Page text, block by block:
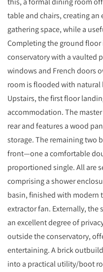
table and chairs, creating
gathering space, while a
Completing the ground floor
conservatory with a vaulted
windows and French doors
room is flooded with
Upstairs, the first floor
accommodation. The
rear and features a wood
storage. The remaining two
front—one a comfortable
proportioned single. All are
comprising a shower
basin, finished with modern
extractor fan. Externally, the
an excellent degree of
outside the conservatory,
entertaining. A brick
into a practical utility/boot